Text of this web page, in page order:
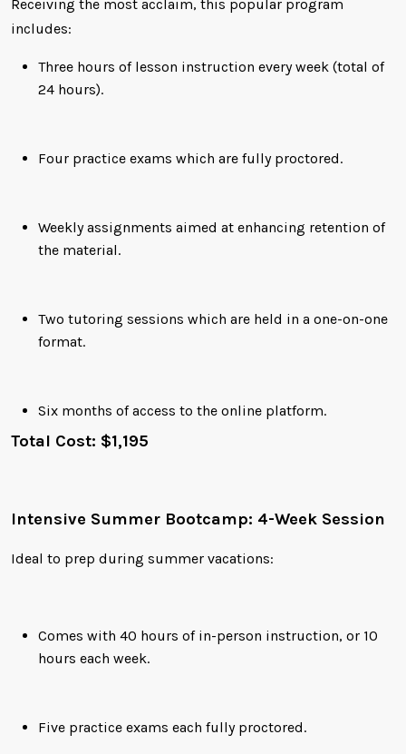
Receiving the most acclaim, this popular program
includes:
Three hours of lesson instruction every week (total of
24 hours).
Four practice exams which are fully proctored.
Weekly assignments aimed at enhancing retention of
the material.
Two tutoring sessions which are held in a one-on-one
format.
Six months of access to the online platform.
Total Cost: $1,195
Intensive Summer Bootcamp: 4-Week Session
Ideal to prep during summer vacations:
Comes with 40 hours of in-person instruction, or 10
hours each week.
Five practice exams each fully proctored.